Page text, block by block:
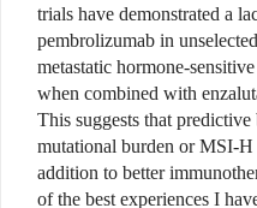
trials have demonstrated a
pembrolizumab in
metastatic hormone-
when combined with
This suggests that
mutational burden or MSI-H
addition to better
of the best experiences I